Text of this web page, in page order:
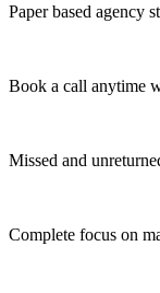
Paper based agency
Book a call anytime
Missed and
Complete focus on